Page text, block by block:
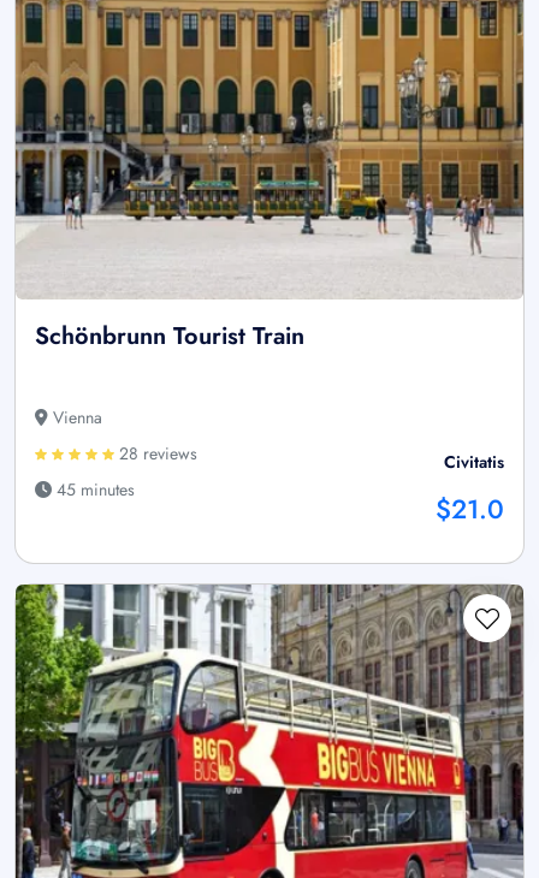
Schönbrunn Tourist Train
Vienna
28 reviews
45 minutes
Civitatis
$21.0